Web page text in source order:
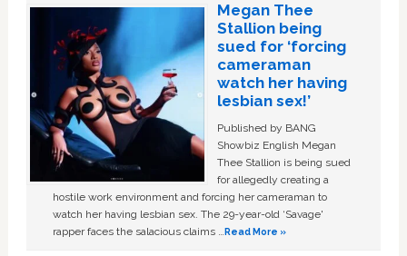
Megan Thee
Stallion being
sued for ‘forcing
cameraman
watch her having
lesbian sex!’
Published by BANG
Showbiz English Megan
Thee Stallion is being sued
for allegedly creating a
hostile work environment and forcing her cameraman to
watch her having lesbian sex. The 29-year-old ‘Savage'
rapper faces the salacious claims …Read More »